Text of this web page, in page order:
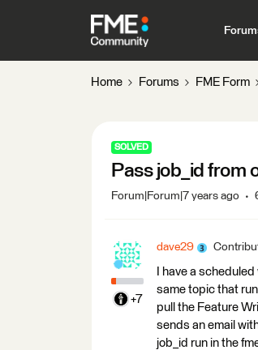
Home Forums FME Form
SOLVED
Pass job_id from
Forum|Forum|7 years ago
+7
dave29
I have a
same topic that
pull the Feature
sends an email
job_id run in the